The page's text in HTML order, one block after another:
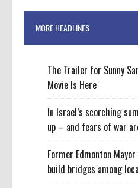
MORE HEADLINES
The Trailer for Sunny
Movie Is Here
In Israel’s scorching
up – and fears of war
Former Edmonton
build bridges among